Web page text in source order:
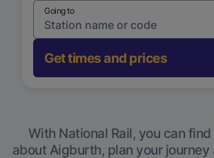
Going to
Get times and prices
With National Rail, you can
about Aigburth, plan your journey